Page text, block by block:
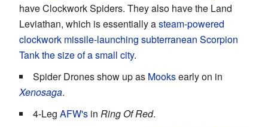
have Clockwork Spiders. They also have the Land
Leviathan, which is essentially asteam-powered
clockwork missile-launching subterranean Scorpion
Tankthe size of a small city.
Spider Drones show up as Mooksearly on in
Xenosaga.
4-Leg AFW's in Ring Of Red.